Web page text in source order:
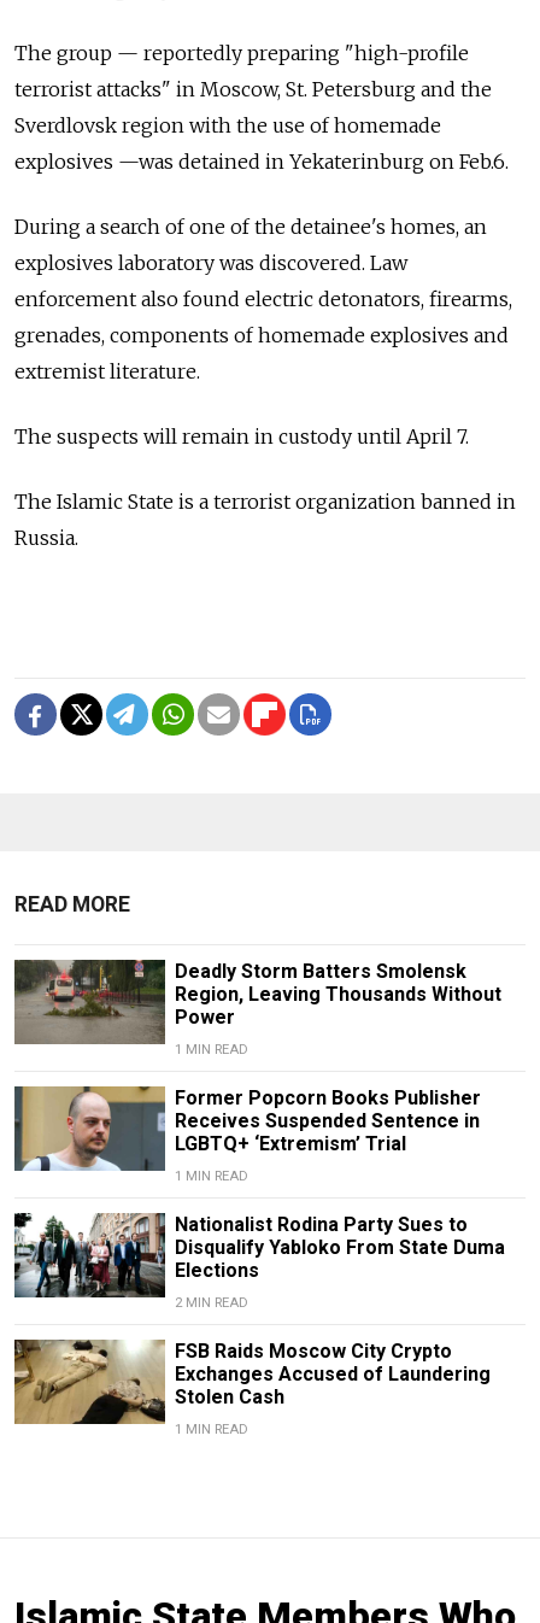
The group — reportedly preparing "high-profile
terrorist attacks" in Moscow, St. Petersburg and the
Sverdlovsk region with the use of homemade
explosives —was detained in Yekaterinburg on Feb.6.
During a search of one of the detainee's homes, an
explosives laboratory was discovered. Law
enforcement also found electric detonators, firearms,
grenades, components of homemade explosives and
extremist literature.
The suspects will remain in custody until April 7.
The Islamic State is a terrorist organization banned in
Russia.
READ MORE
Deadly Storm Batters Smolensk
Region, Leaving Thousands Without
Power
1 MIN READ
Former Popcorn Books Publisher
Receives Suspended Sentence in
LGBTQ+ ‘Extremism’ Trial
1 MIN READ
Nationalist Rodina Party Sues to
Disqualify Yabloko From State Duma
Elections
2 MIN READ
FSB Raids Moscow City Crypto
Exchanges Accused of Laundering
Stolen Cash
1 MIN READ